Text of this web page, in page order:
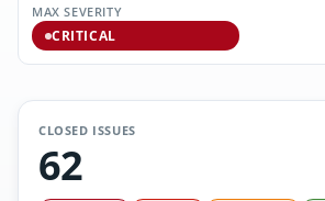
MAX SEVERITY
CRITICAL
CLOSED ISSUES
62